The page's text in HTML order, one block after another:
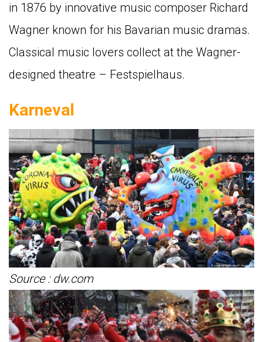
in 1876 by innovative music composer Richard
Wagner known for his Bavarian music dramas.
Classical music lovers collect at the Wagner-
designed theatre – Festspielhaus.
Karneval
Source : dw.com